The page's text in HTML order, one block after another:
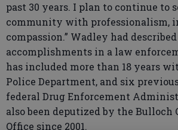
past 30 years. I plan to continue to
community with professionalism,
compassion.” Wadley had
accomplishments in a law
has included more than 18 years
Police Department, and six
federal Drug Enforcement
also been deputized by the Bulloch
Office since 2001.